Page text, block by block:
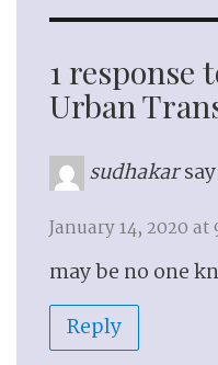
1 response
Urban
sudhakar
January 14, 2020 at
may be no one
Reply